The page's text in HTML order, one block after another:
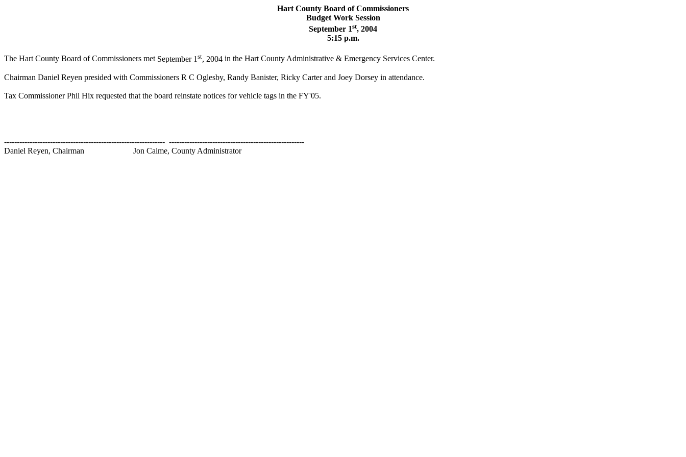
Hart County Board of Commissioners
Budget Work Session
September 1st, 2004
5:15 p.m.
The Hart County Board of Commissioners met September 1 st, 2004 in the Hart CountyAdministrative & Emergency Services Center.
Chairman Daniel Reyen presided with Commissioners R C Oglesby, Randy Banister, Ricky Carter and Joey Dorsey in attendance.
Tax Commissioner Phil Hix requested that the board reinstate notices for vehicle tags in the FY'05.
--------------------------------------------------------------- -----------------------------------------------------
Daniel Reyen, Chairman
Jon Caime, County Administrator